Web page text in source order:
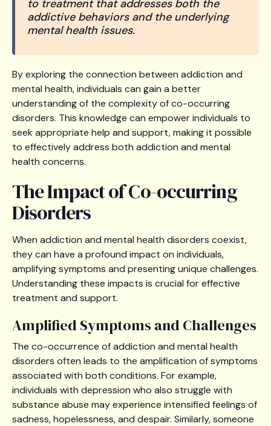
to treatment that addresses both the
addictive behaviors and the underlying
mental health issues.
By exploring the connection between addiction and
mental health, individuals can gain a better
understanding of the complexity of co-occurring
disorders. This knowledge can empower individuals to
seek appropriate help and support, making it possible
to effectively address both addiction and mental
health concerns.
The Impact of Co-occurring
Disorders
When addiction and mental health disorders coexist,
they can have a profound impact on individuals,
amplifying symptoms and presenting unique challenges.
Understanding these impacts is crucial for effective
treatment and support.
Amplified Symptoms and Challenges
The co-occurrence of addiction and mental health
disorders often leads to the amplification of symptoms
associated with both conditions. For example,
individuals with depression who also struggle with
substance abuse may experience intensified feelings of
sadness, hopelessness, and despair. Similarly, someone